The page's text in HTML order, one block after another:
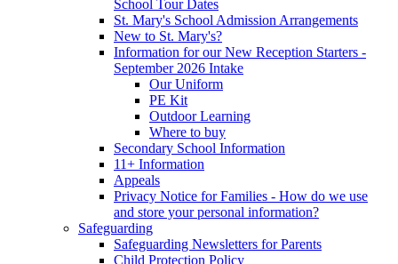
School Tour Dates
St. Mary's School Admission Arrangements
New to St. Mary's?
Information for our New Reception Starters -
September 2026 Intake
Our Uniform
PE Kit
Outdoor Learning
Where to buy
Secondary School Information
11+ Information
Appeals
Privacy Notice for Families - How do we use
and store your personal information?
Safeguarding
Safeguarding Newsletters for Parents
Child Protection Policy